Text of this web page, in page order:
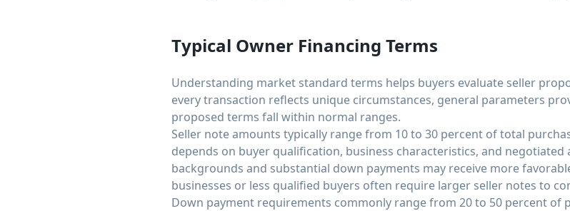
Typical Owner Financing Terms
Understanding market standard terms helps buyers evaluate seller
every transaction reflects unique circumstances, general parameters
proposed terms fall within normal ranges.
Seller note amounts typically range from 10 to 30 percent of total
depends on buyer qualification, business characteristics, and
backgrounds and substantial down payments may receive more
businesses or less qualified buyers often require larger seller notes to
Down payment requirements commonly range from 20 to 50 percent of